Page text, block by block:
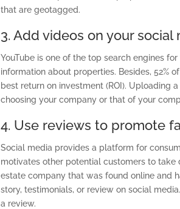
that are geotagged.
3. Add videos on your social
YouTube is one of the top search enginesfor
information about properties. Besides, 52% of
best returnon investment (ROI). Uploading
choosing your company or that of your
4. Use reviews to promote
Social media provides a platform for
motivates other potential customers to take
estate company that was found online and
story, testimonials, or review on social
a review.